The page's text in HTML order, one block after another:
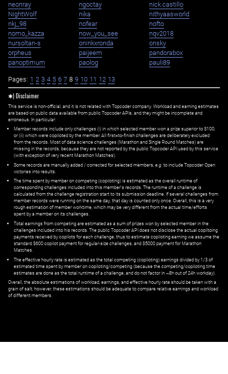
neonray
ngoctay
nick.castillo
NightWolf
nika
nithyaasworld
nkj_98
nofear
nofto
nomo_kazza
now_you_see
nqv2018
nursoltan-s
oninkxronda
onsky
orpheus
paijeem
pandorabox
panoptimum
paolog pauli89
Pages: 1 2 3 4 5 6 7 8 9 10 11 12 13
✱) Disclaimer
This service is non-official, and it is not related with Topcoder company. Workload and earning estimates
are based on public data available from public Topcoder APIs, and they might be incomplete and
erroneous. In particular:
Member records include only challenges (i) in which selected member won a prize superior to $100;
or (ii) which were copiloted by the member. All first=to-finish challenges are deliberately excluded
from the records. Most of data science challenges (Marathon and Single Round Matches) are
missing in the records, because they are not reported by the public Topcoder API used by this service
(with exception of very recent Marathon Matches).
Some records are manually added / corrected for selected members, e.g. to include Topcoder Open
victories into results.
The time spent by member on competing (copiloting) is estimated as the overall runtime of
corresponding challenges included into this member's records. The runtime of a challenge is
calculated from the challenge registration start to its submission deadline. If several challenges from
member records were running on the same day, that day is counted only once. Overall, this is a very
rough estimation of member worktime, which may be very different from the actual time/efforts
spent by a member on its challenges.
Total earnings from competing are estimated as a sum of prizes won by selected member in the
challenges included into his records. The public Topcoder API does not disclose the actual copiltoing
payments received by copilots for each challenge, thus to estimate copiloting earning we assume the
standard $600 copilot payment for regular-size challenges, and $5000 payment for Marathon
Matches.
The effective hourly rate is estimated as the total competing (copiloting) earnings divided by 1/3 of
estimated time spent by member on copiloting/competing (because the competing/copiloting time
estimates are done as the total runtime of a challenge, and do not factor in ~8h out of 24h workday).
Overall, the absolute estimations of workload, earnings, and effective hourly rate should be taken with a
grain of salt; however, these estimations should be adequate to compare relative earnings and workload
of different members.